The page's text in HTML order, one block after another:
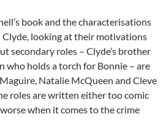
book and the characterisations
Clyde, looking at their motivations
secondary roles – Clyde’s brother
who holds a torch for Bonnie – are
Natalie McQueen and Cleve
roles are written either too comic
when it comes to the crime